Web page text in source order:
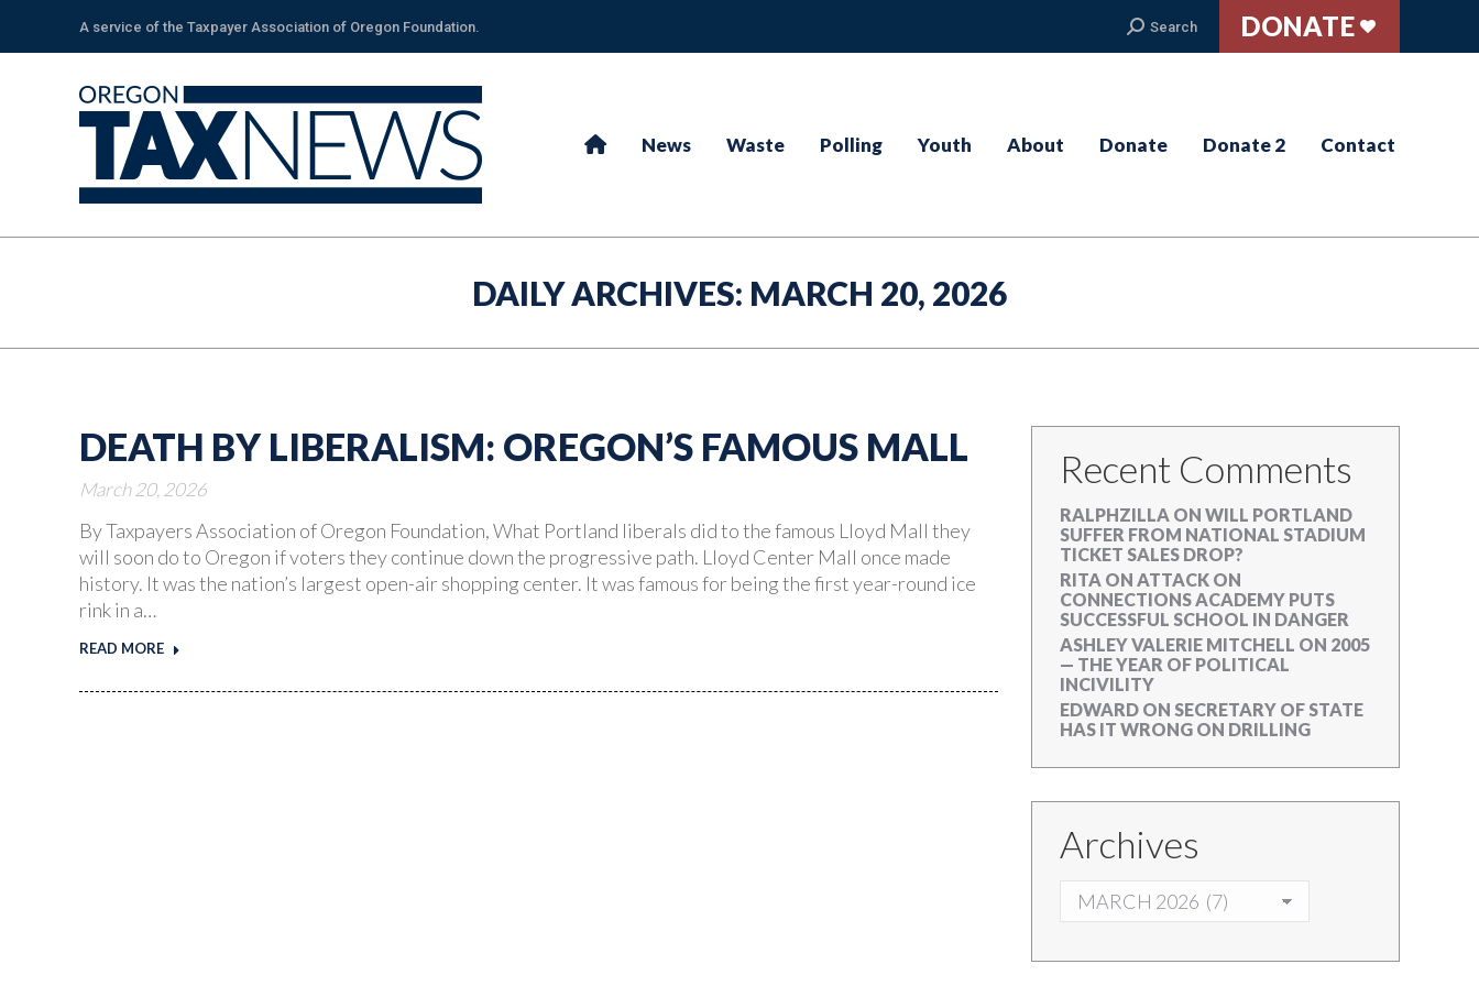
A service of the Taxpayer Association of Oregon Foundation. Search:
Search DONATE
News Waste Polling Youth About Donate Donate 2 Contact
DAILY ARCHIVES: MARCH 20, 2026
DEATH BY LIBERALISM: OREGON’S FAMOUS MALL
March 20, 2026
By Taxpayers Association of Oregon Foundation, What Portland liberals did to the famous Lloyd Mall they
will soon do to Oregon if voters they continue down the progressive path. Lloyd Center Mall once made
history. It was the nation’s largest open-air shopping center. It was famous for being the first year-round ice
rink in a…
READ MORE
Recent Comments
RALPHZILLA ON WILL PORTLAND
SUFFER FROM NATIONAL STADIUM
TICKET SALES DROP?
RITA ON ATTACK ON
CONNECTIONS ACADEMY PUTS
SUCCESSFUL SCHOOL IN DANGER
ASHLEY VALERIE MITCHELL ON 2005
— THE YEAR OF POLITICAL
INCIVILITY
EDWARD ON SECRETARY OF STATE
HAS IT WRONG ON DRILLING
Archives
ARCHIVES